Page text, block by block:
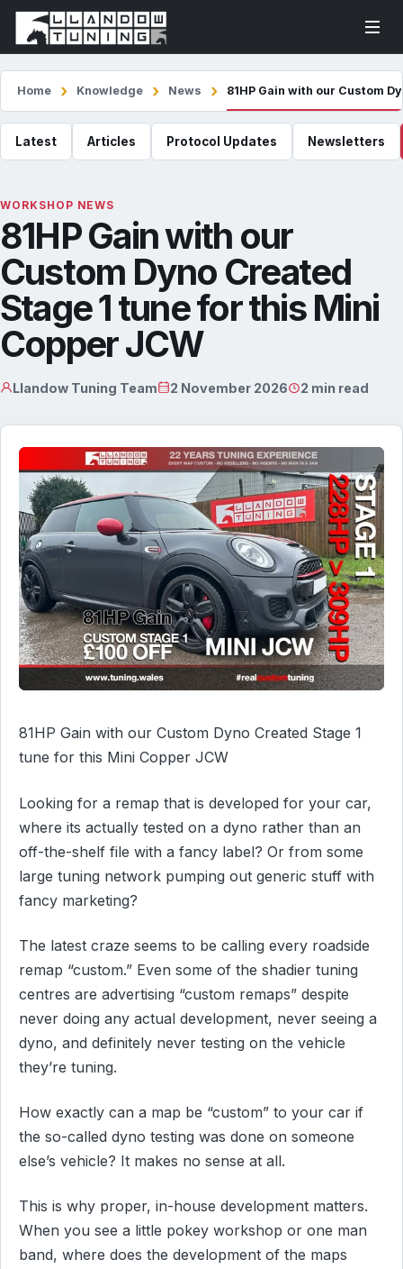
Home Knowledge News 81HP Gain with our Custom
Latest Articles Protocol Updates Newsletters
WORKSHOP NEWS
81HP Gain with our
Custom Dyno Created
Stage 1 tune for this Mini
Copper JCW
Llandow Tuning Team 2 November 2026 2 min read
81HP Gain with our Custom Dyno Created Stage 1
tune for this Mini Copper JCW
Looking for a remap that is developed for your car,
where its actually tested on a dyno rather than an
off-the-shelf file with a fancy label? Or from some
large tuning network pumping out generic stuff with
fancy marketing?
The latest craze seems to be calling every roadside
remap “custom.” Even some of the shadier tuning
centres are advertising “custom remaps” despite
never doing any actual development, never seeing a
dyno, and definitely never testing on the vehicle
they’re tuning.
How exactly can a map be “custom” to your car if
the so-called dyno testing was done on someone
else’s vehicle? It makes no sense at all.
This is why proper, in-house development matters.
When you see a little pokey workshop or one man
band, where does the development of the maps